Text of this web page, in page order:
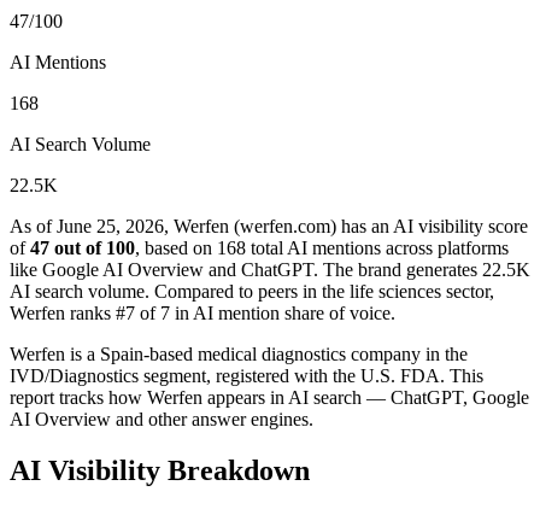
47/100
AI Mentions
168
AI Search Volume
22.5K
As of June 25, 2026, Werfen (werfen.com) has an AI visibility score
of 47 out of 100, based on 168 total AI mentions across platforms
like Google AI Overview and ChatGPT. The brand generates 22.5K
AI search volume. Compared to peers in the life sciences sector,
Werfen ranks #7 of 7 in AI mention share of voice.
Werfen is a Spain-based medical diagnostics company in the
IVD/Diagnostics segment, registered with the U.S. FDA. This
report tracks how Werfen appears in AI search — ChatGPT, Google
AI Overview and other answer engines.
AI Visibility Breakdown